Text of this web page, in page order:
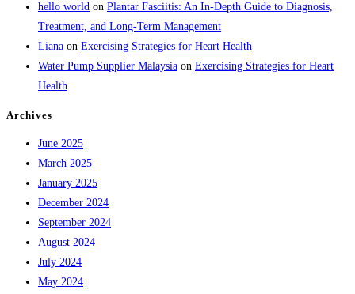
hello world on Plantar Fasciitis: An In-Depth Guide to Diagnosis,
Treatment, and Long-Term Management
Liana on Exercising Strategies for Heart Health
Water Pump Supplier Malaysia on Exercising Strategies for Heart
Health
Archives
June 2025
March 2025
January 2025
December 2024
September 2024
August 2024
July 2024
May 2024